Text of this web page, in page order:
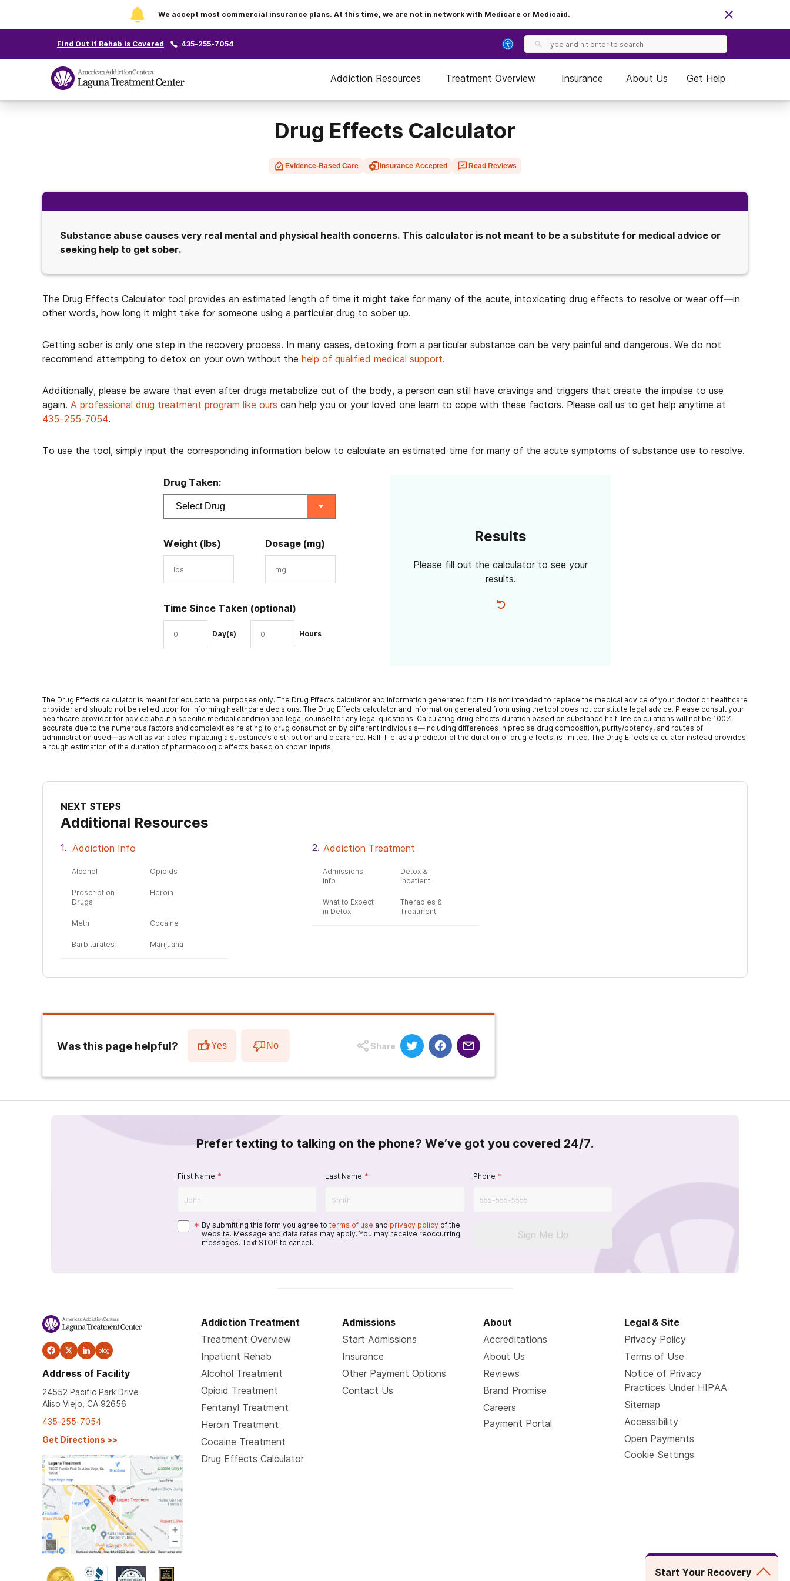
We accept most commercial insurance plans. At this time, we are not in network with Medicare or Medicaid.
Find Out if Rehab is Covered 435-255-7054
Addiction Resources Treatment Overview Insurance About Us Get Help
Drug Effects Calculator
Evidence-Based Care Insurance Accepted Read Reviews
Substance abuse causes very real mental and physical health concerns. This calculator is not meant to be a substitute for medical advice or
seeking help to get sober.
The Drug Effects Calculator tool provides an estimated length of time it might take for many of the acute, intoxicating drug effects to resolve or wear off—in
other words, how long it might take for someone using a particular drug to sober up.
Getting sober is only one step in the recovery process. In many cases, detoxing from a particular substance can be very painful and dangerous. We do not
recommend attempting to detox on your own without the help of qualified medical support.
Additionally, please be aware that even after drugs metabolize out of the body, a person can still have cravings and triggers that create the impulse to use
again. A professional drug treatment program like ours can help you or your loved one learn to cope with these factors. Please call us to get help anytime at
435-255-7054.
To use the tool, simply input the corresponding information below to calculate an estimated time for many of the acute symptoms of substance use to resolve.
Drug Taken:
Weight (lbs) Dosage (mg)
Time Since Taken (optional)
Day(s) Hours
Results
Please fill out the calculator to see your
results.
The Drug Effects calculator is meant for educational purposes only. The Drug Effects calculator and information generated from it is not intended to replace the medical advice of your doctor or healthcare
provider and should not be relied upon for informing healthcare decisions. The Drug Effects calculator and information generated from using the tool does not constitute legal advice. Please consult your
healthcare provider for advice about a specific medical condition and legal counsel for any legal questions. Calculating drug effects duration based on substance half-life calculations will not be 100%
accurate due to the numerous factors and complexities relating to drug consumption by different individuals—including differences in precise drug composition, purity/potency, and routes of
administration used—as well as variables impacting a substance’s distribution and clearance. Half-life, as a predictor of the duration of drug effects, is limited. The Drug Effects calculator instead provides
a rough estimation of the duration of pharmacologic effects based on known inputs.
NEXT STEPS
Additional Resources
Addiction Info
Alcohol Opioids
Prescription
Drugs
Heroin
Meth Cocaine
Barbiturates Marijuana
Addiction Treatment
Admissions
Info
Detox &
Inpatient
What to Expect
in Detox
Therapies &
Treatment
Was this page helpful? Yes No Share
Prefer texting to talking on the phone? We’ve got you covered 24/7.
First Name * Last Name * Phone *
* By submitting this form you agree to terms of use and privacy policy of the
website. Message and data rates may apply. You may receive reoccurring
messages. Text STOP to cancel.
Sign Me Up
blog
Address of Facility
24552 Pacific Park Drive
Aliso Viejo, CA 92656
435-255-7054
Get Directions >>
Addiction Treatment
Treatment Overview
Inpatient Rehab
Alcohol Treatment
Opioid Treatment
Fentanyl Treatment
Heroin Treatment
Cocaine Treatment
Drug Effects Calculator
Admissions
Start Admissions
Insurance
Other Payment Options
Contact Us
About
Accreditations
About Us
Reviews
Brand Promise
Careers
Payment Portal
Legal & Site
Privacy Policy
Terms of Use
Notice of Privacy
Practices Under HIPAA
Sitemap
Accessibility
Open Payments
Cookie Settings
Start Your Recovery